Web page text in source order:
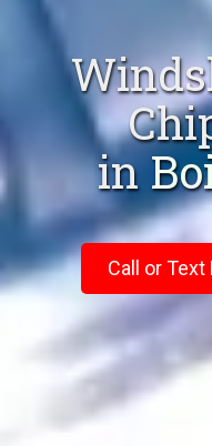
in
Call or